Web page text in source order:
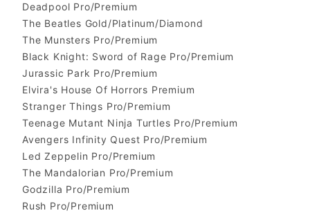
Deadpool Pro/Premium
The Beatles Gold/Platinum/Diamond
The Munsters Pro/Premium
Black Knight: Sword of Rage Pro/Premium
Jurassic Park Pro/Premium
Elvira's House Of Horrors Premium
Stranger Things Pro/Premium
Teenage Mutant Ninja Turtles Pro/Premium
Avengers Infinity Quest Pro/Premium
Led Zeppelin Pro/Premium
The Mandalorian Pro/Premium
Godzilla Pro/Premium
Rush Pro/Premium